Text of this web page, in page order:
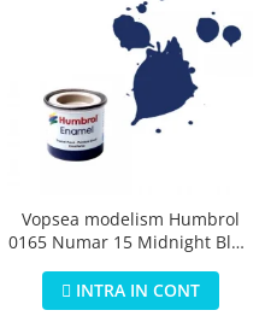
Vopsea modelism Humbrol
0165 Numar 15 Midnight Blue
INTRA IN CONT